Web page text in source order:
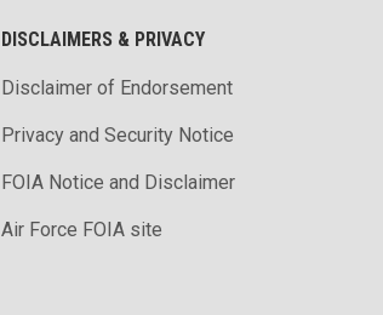
DISCLAIMERS & PRIVACY
Disclaimer of Endorsement
Privacy and Security Notice
FOIA Notice and Disclaimer
Air Force FOIA site